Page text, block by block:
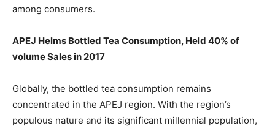
among consumers.
APEJ Helms Bottled Tea Consumption, Held 40% of
volume Sales in 2017
Globally, the bottled tea consumption remains
concentrated in the APEJ region. With the region’s
populous nature and its significant millennial population,